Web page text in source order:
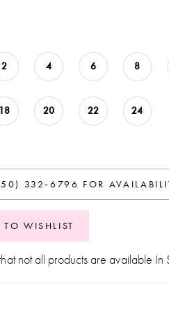
2 4 6 8
18 20 22 24
332‑6796 FOR
TO WISHLIST
not all products are available In